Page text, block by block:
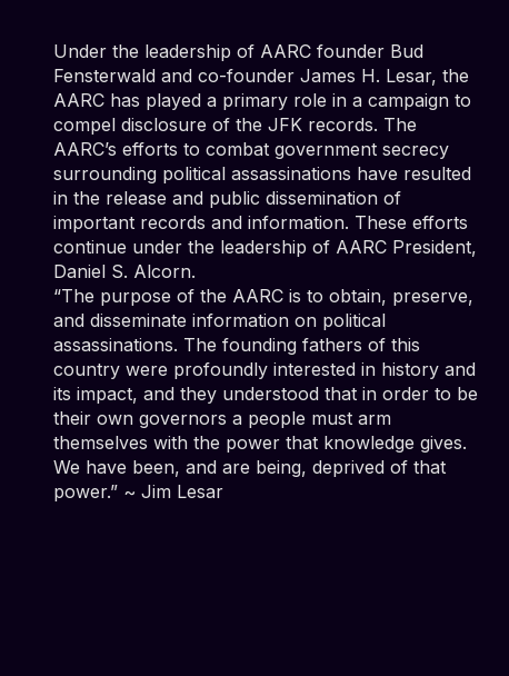
Under the leadership of AARC founder Bud
Fensterwald and co-founder James H. Lesar, the
AARC has played a primary role in a campaign to
compel disclosure of the JFK records. The
AARC’s efforts to combat government secrecy
surrounding political assassinations have resulted
in the release and public dissemination of
important records and information. These efforts
continue under the leadership of AARC President,
Daniel S. Alcorn.
“The purpose of the AARC is to obtain, preserve,
and disseminate information on political
assassinations. The founding fathers of this
country were profoundly interested in history and
its impact, and they understood that in order to be
their own governors a people must arm
themselves with the power that knowledge gives.
We have been, and are being, deprived of that
power.” ~ Jim Lesar